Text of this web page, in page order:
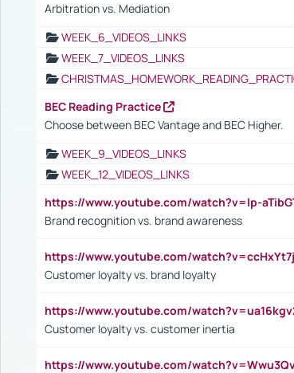
Arbitration vs. Mediation
WEEK_6_VIDEOS_LINKS
WEEK_7_VIDEOS_LINKS
BEC Reading Practice
Choose between BEC Vantage and BEC Higher.
WEEK_9_VIDEOS_LINKS
WEEK_12_VIDEOS_LINKS
https://www.youtube.com/watch?v=lp-
Brand recognition vs. brand awareness
https://www.youtube.com/
Customer loyalty vs. brand loyalty
https://www.youtube.com/
Customer loyalty vs. customer inertia
https://www.youtube.com/